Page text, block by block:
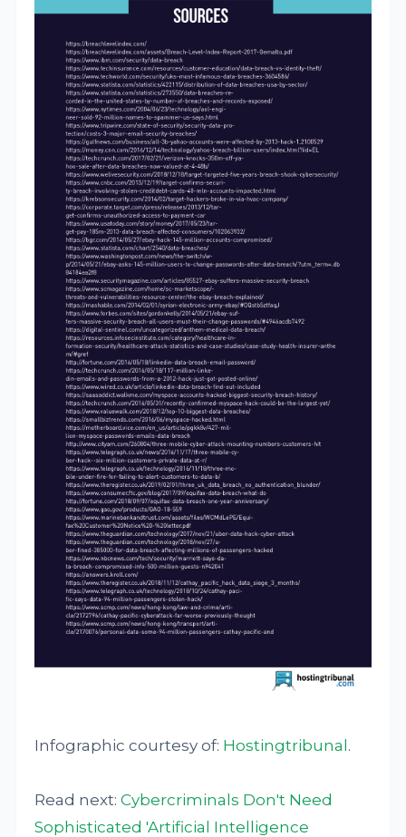
Infographic courtesy of: Hostingtribunal .
Read next:Cybercriminals Don't Need
Sophisticated 'Artificial Intelligence